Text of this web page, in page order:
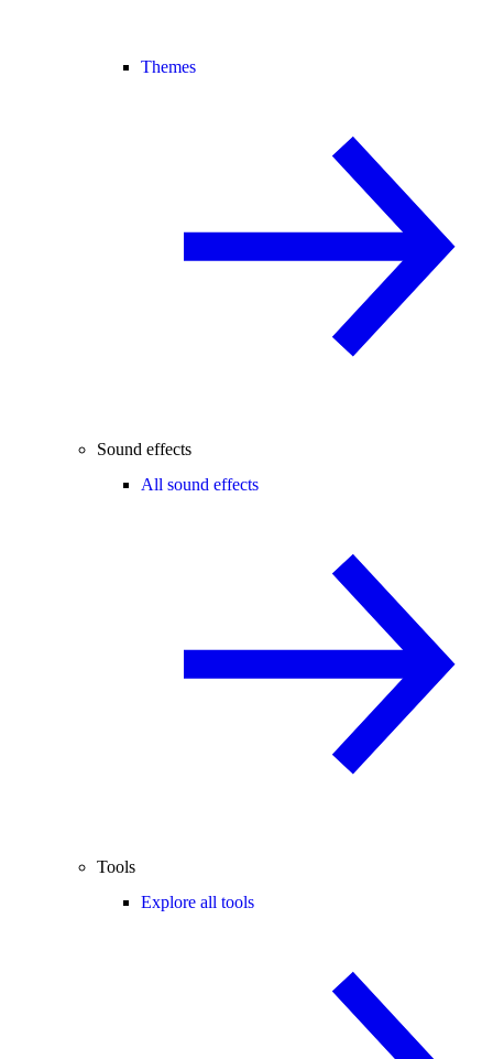
Themes
Sound effects
All sound effects
Tools
Explore all tools